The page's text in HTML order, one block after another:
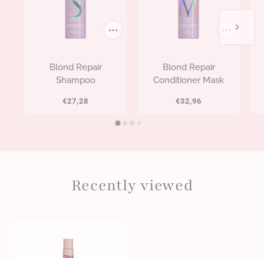
Blond Repair
Shampoo
€27,28
Blond Repair
Conditioner Mask
€32,96
Recently viewed